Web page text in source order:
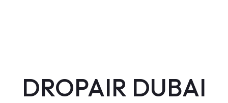
DROPAIR DUBAI